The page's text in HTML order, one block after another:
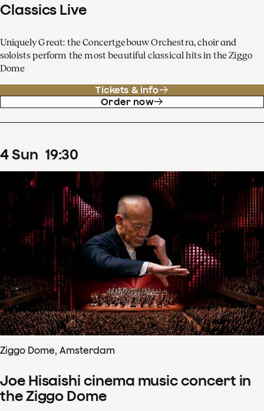
Classics Live
Uniquely Great: the Concertgebouw Orchestra, choir and
soloists perform the most beautiful classical hits in the Ziggo
Dome
Tickets & info
Order now
4Sun 19:30
Ziggo Dome, Amsterdam
Joe Hisaishi cinema music concert in
the Ziggo Dome